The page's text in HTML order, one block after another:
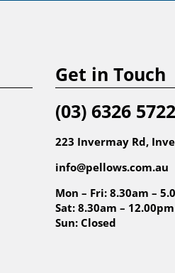
Get in Touch
(03) 6326 5722
223 Invermay Rd,
info@pellows.com.au
Mon – Fri: 8.30am –
Sat: 8.30am – 12.00pm
Sun: Closed